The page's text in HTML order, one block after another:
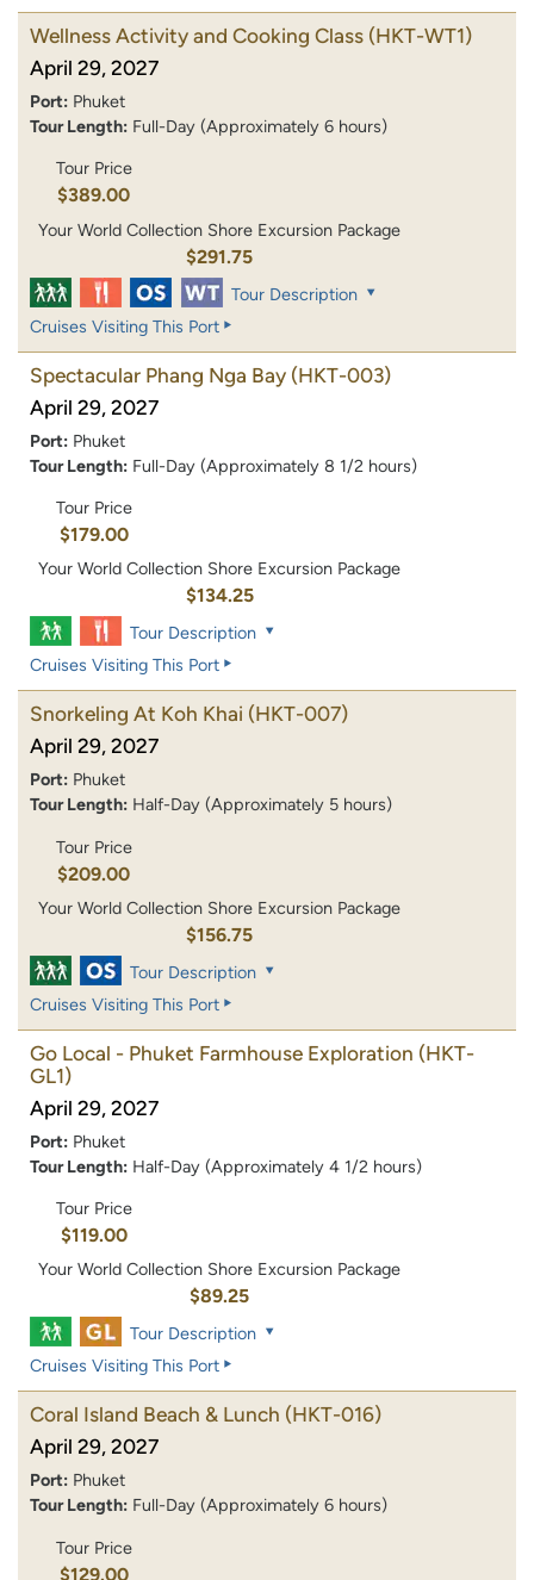
Wellness Activity and Cooking Class (HKT-WT1)
April 29, 2027
Port: Phuket
Tour Length: Full-Day (Approximately 6 hours)
Tour Price
$389.00
Your World Collection Shore Excursion Package
$291.75
Tour Description
Cruises Visiting This Port
Spectacular Phang Nga Bay (HKT-003)
April 29, 2027
Port: Phuket
Tour Length: Full-Day (Approximately 8 1/2 hours)
Tour Price
$179.00
Your World Collection Shore Excursion Package
$134.25
Tour Description
Cruises Visiting This Port
Snorkeling At Koh Khai (HKT-007)
April 29, 2027
Port: Phuket
Tour Length: Half-Day (Approximately 5 hours)
Tour Price
$209.00
Your World Collection Shore Excursion Package
$156.75
Tour Description
Cruises Visiting This Port
Go Local - Phuket Farmhouse Exploration (HKT-
GL1)
April 29, 2027
Port: Phuket
Tour Length: Half-Day (Approximately 4 1/2 hours)
Tour Price
$119.00
Your World Collection Shore Excursion Package
$89.25
Tour Description
Cruises Visiting This Port
Coral Island Beach & Lunch (HKT-016)
April 29, 2027
Port: Phuket
Tour Length: Full-Day (Approximately 6 hours)
Tour Price
$129.00